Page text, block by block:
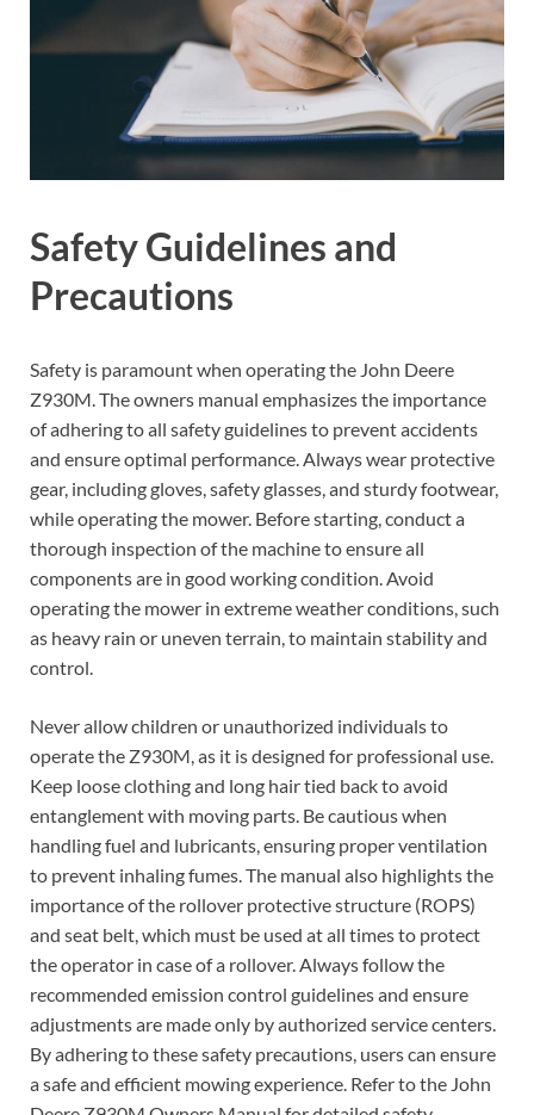
Safety Guidelines and
Precautions
Safety is paramount when operating the John Deere
Z930M. The owners manual emphasizes the importance
of adhering to all safety guidelines to prevent accidents
and ensure optimal performance. Always wear protective
gear, including gloves, safety glasses, and sturdy footwear,
while operating the mower. Before starting, conduct a
thorough inspection of the machine to ensure all
components are in good working condition. Avoid
operating the mower in extreme weather conditions, such
as heavy rain or uneven terrain, to maintain stability and
control.
Never allow children or unauthorized individuals to
operate the Z930M, as it is designed for professional use.
Keep loose clothing and long hair tied back to avoid
entanglement with moving parts. Be cautious when
handling fuel and lubricants, ensuring proper ventilation
to prevent inhaling fumes. The manual also highlights the
importance of the rollover protective structure (ROPS)
and seat belt, which must be used at all times to protect
the operator in case of a rollover. Always follow the
recommended emission control guidelines and ensure
adjustments are made only by authorized service centers.
By adhering to these safety precautions, users can ensure
a safe and efficient mowing experience. Refer to the John